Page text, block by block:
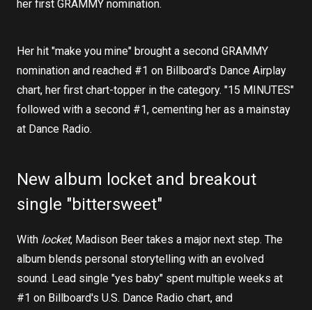
her first GRAMMY nomination.
Her hit "make you mine" brought a second GRAMMY
nomination and reached #1 on Billboard's Dance Airplay
chart, her first chart-topper in the category. "15 MINUTES"
followed with a second #1, cementing her as a mainstay
at Dance Radio.
New album locket and breakout
single "bittersweet"
With locket, Madison Beer takes a major next step. The
album blends personal storytelling with an evolved
sound. Lead single "yes baby" spent multiple weeks at
#1 on Billboard's U.S. Dance Radio chart, and